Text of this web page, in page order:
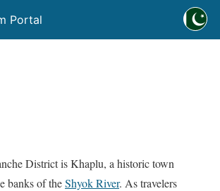
Portal
District is Khaplu, a historic town
banks of theShyok River. As travelers